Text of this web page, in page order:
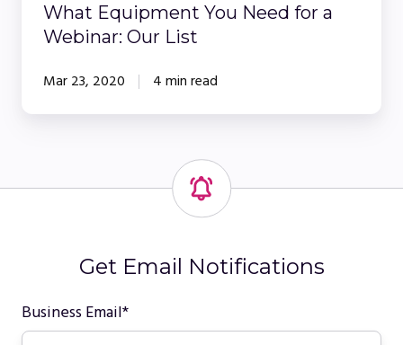
What Equipment You Need for a
Webinar: Our List
Mar 23, 2020 4 min read
Get Email Notifications
Business Email*